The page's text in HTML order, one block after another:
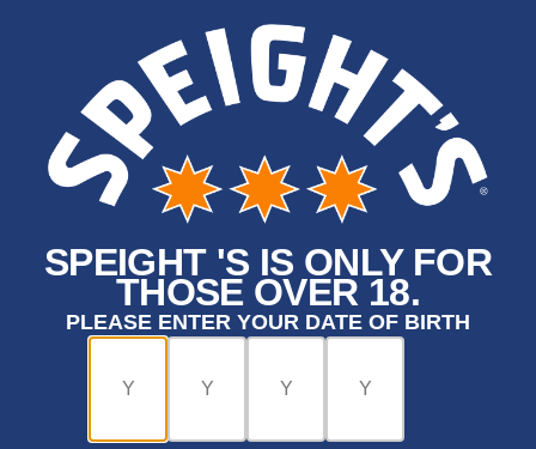
SPEIGHT 'S IS ONLY FOR
THOSE OVER 18.
PLEASE ENTER YOUR DATE OF BIRTH